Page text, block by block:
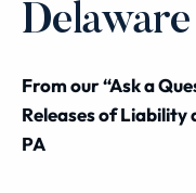
From our “Ask a
Releases of Liability
PA